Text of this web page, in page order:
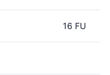
16 FU